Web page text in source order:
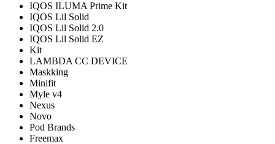
IQOS ILUMA Prime Kit
IQOS Lil Solid
IQOS Lil Solid 2.0
IQOS Lil Solid EZ
Kit
LAMBDA CC DEVICE
Maskking
Minifit
Myle v4
Nexus
Novo
Pod Brands
Freemax